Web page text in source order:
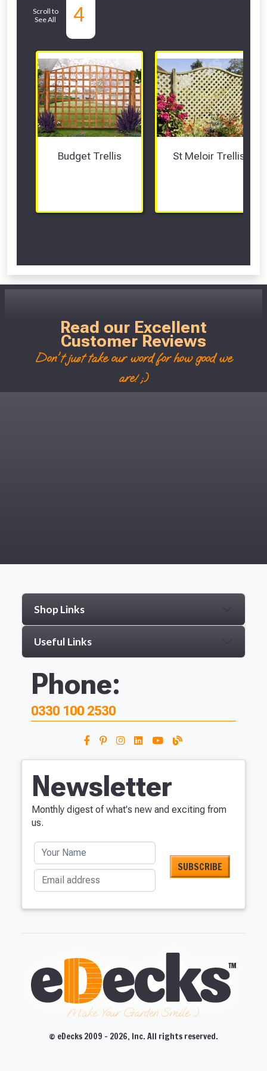
Scroll to
See All
4
Budget Trellis St Meloir Trellis
Read our Excellent
Customer Reviews
Don't just take our word for how good we
are! ;)
Shop Links
Useful Links
Phone:
0330 100 2530
Newsletter
Monthly digest of what's new and exciting from
us.
Your Name
Email address
Make Your Garden Smile :)
© eDecks 2009 - 2026, Inc. All rights reserved.